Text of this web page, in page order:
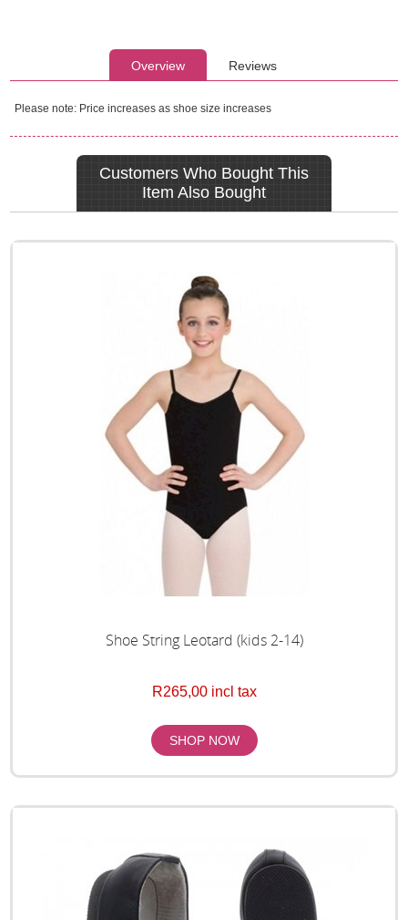
Overview Reviews
Please note: Price increases as shoe size increases
Customers Who Bought This
Item Also Bought
Shoe String Leotard (kids 2-14)
R265,00 incl tax